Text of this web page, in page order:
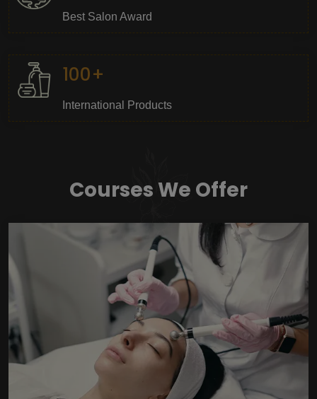
Best Salon Award
100+
International Products
Courses We Offer